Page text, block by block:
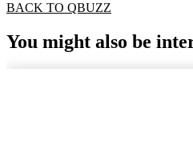
BACK TO QBUZZ
You might also be